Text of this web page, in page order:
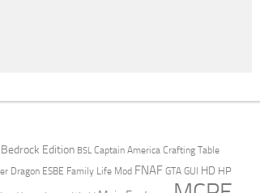
Bedrock Edition BSL Captain America Crafting Table
Dragon ESBE Family Life Mod FNAF GTA GUI HD HP